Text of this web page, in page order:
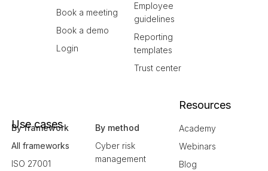
Book a meeting
Book a demo
Login
Employee
guidelines
Reporting
templates
Trust center
Use cases
By framework
All frameworks
ISO 27001
By method
Cyber risk
management
Resources
Academy
Webinars
Blog